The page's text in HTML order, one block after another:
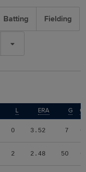
Batting Fielding
L ERA G
0 3.52 7
2 2.48 50